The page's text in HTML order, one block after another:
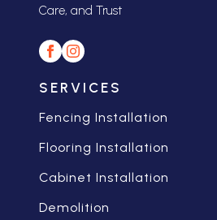
Care, and Trust
SERVICES
Fencing Installation
Flooring Installation
Cabinet Installation
Demolition